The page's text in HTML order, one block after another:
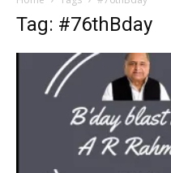
Tag: #76thBday